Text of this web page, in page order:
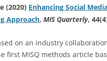
(2020) Enhancing Social
Approach, MIS Quarterly,
on an industry
first MISQ methods article